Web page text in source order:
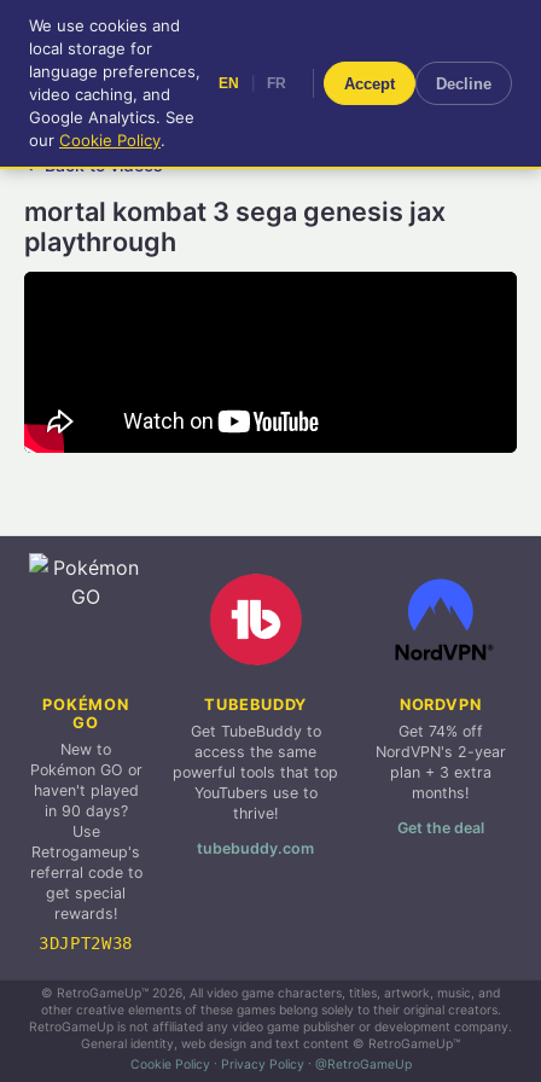
RetroGameUp
Tool-assisted videos for your
entertainment!
EN | FR
← Back to videos
mortal kombat 3 sega genesis jax
playthrough
POKÉMON
GO
New to
Pokémon GO or
haven't played
in 90 days?
Use
Retrogameup's
referral code to
get special
rewards!
3DJPT2W38
TUBEBUDDY
Get TubeBuddy to
access the same
powerful tools that top
YouTubers use to
thrive!
tubebuddy.com
NORDVPN
Get 74% off
NordVPN's 2-year
plan + 3 extra
months!
Get the deal
© RetroGameUp™ 2026, All video game characters, titles, artwork, music, and
other creative elements of these games belong solely to their original creators.
RetroGameUp is not affiliated any video game publisher or development company.
General identity, web design and text content © RetroGameUp™
Cookie Policy · Privacy Policy · @RetroGameUp
We use cookies and
local storage for
language preferences,
video caching, and
Google Analytics. See
our Cookie Policy.
EN FR Accept Decline